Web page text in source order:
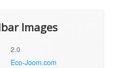
Images
2.0
Eco-Joom.com